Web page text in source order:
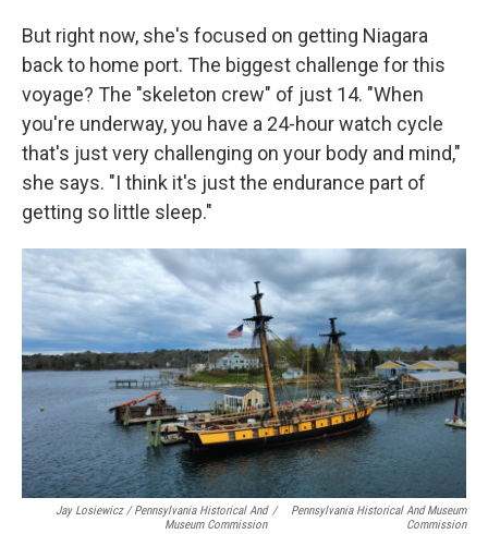
But right now, she's focused on getting Niagara
back to home port. The biggest challenge for this
voyage? The "skeleton crew" of just 14. "When
you're underway, you have a 24-hour watch cycle
that's just very challenging on your body and mind,"
she says. "I think it's just the endurance part of
getting so little sleep."
Jay Losiewicz / Pennsylvania Historical And
Museum Commission
/
Pennsylvania Historical And Museum
Commission